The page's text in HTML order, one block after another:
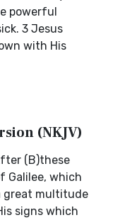
powerful
3 Jesus
with His
(NKJV)
(B)these
Galilee, which
great multitude
signs which